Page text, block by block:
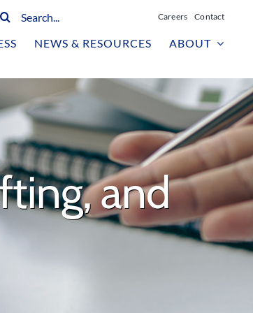
Careers Contact
NEWS & RESOURCES ABOUT
and